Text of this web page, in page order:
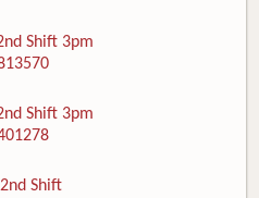
Shift 3pm
Shift 3pm
Shift